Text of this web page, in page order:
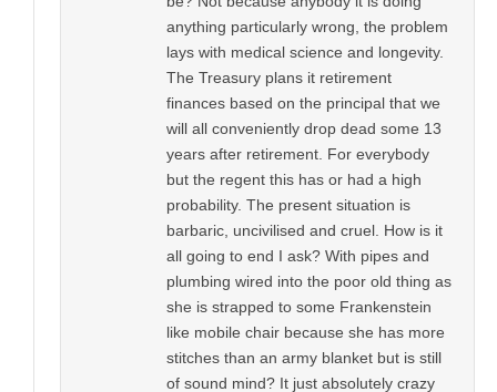
anything particularly wrong, the problem
lays with medical science and longevity.
The Treasury plans it retirement
finances based on the principal that we
will all conveniently drop dead some 13
years after retirement. For everybody
but the regent this has or had a high
probability. The present situation is
barbaric, uncivilised and cruel. How is it
all going to end I ask? With pipes and
plumbing wired into the poor old thing as
she is strapped to some Frankenstein
like mobile chair because she has more
stitches than an army blanket but is still
of sound mind? It just absolutely crazy